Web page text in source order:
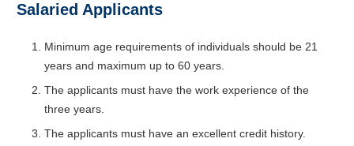
Salaried Applicants
Minimum age requirements of individuals should be 21
years and maximum up to 60 years.
The applicants must have the work experience of the
three years.
The applicants must have an excellent credit history.